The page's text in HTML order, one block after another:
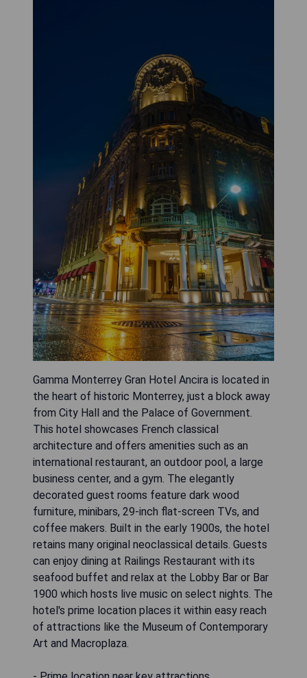
Gamma Monterrey Gran Hotel Ancira is located in
the heart of historic Monterrey, just a block away
from City Hall and the Palace of Government.
This hotel showcases French classical
architecture and offers amenities such as an
international restaurant, an outdoor pool, a large
business center, and a gym. The elegantly
decorated guest rooms feature dark wood
furniture, minibars, 29-inch flat-screen TVs, and
coffee makers. Built in the early 1900s, the hotel
retains many original neoclassical details. Guests
can enjoy dining at Railings Restaurant with its
seafood buffet and relax at the Lobby Bar or Bar
1900 which hosts live music on select nights. The
hotel's prime location places it within easy reach
of attractions like the Museum of Contemporary
Art and Macroplaza.